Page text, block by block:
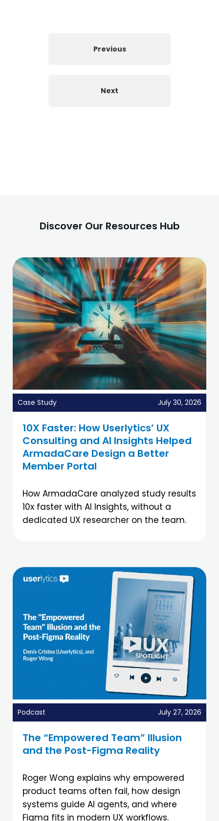
Previous
Next
Discover Our Resources Hub
Case Study July 30, 2026
10X Faster: How Userlytics’ UX
Consulting and AI Insights Helped
ArmadaCare Design a Better
Member Portal
How ArmadaCare analyzed study results
10x faster with AI Insights, without a
dedicated UX researcher on the team.
Podcast July 27, 2026
The “Empowered Team” Illusion
and the Post-Figma Reality
Roger Wong explains why empowered
product teams often fail, how design
systems guide AI agents, and where
Figma fits in modern UX workflows.